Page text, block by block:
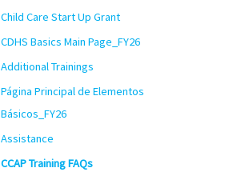
Child Care Start Up Grant
CDHS Basics Main Page_FY26
Additional Trainings
Página Principal de Elementos
Básicos_FY26
Assistance
CCAP Training FAQs